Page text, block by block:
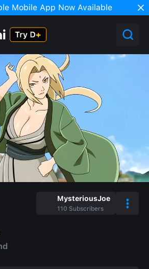
Mobile App Now Available
MysteriousJoe
110 Subscribers